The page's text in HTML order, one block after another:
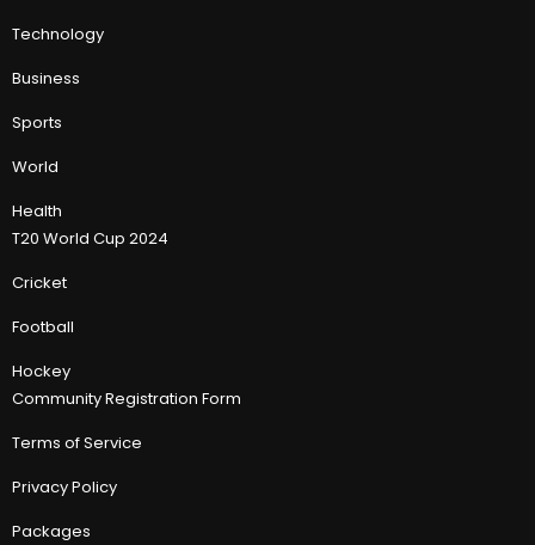
Technology
Business
Sports
World
Health
T20 World Cup 2024
Cricket
Football
Hockey
Community Registration Form
Terms of Service
Privacy Policy
Packages